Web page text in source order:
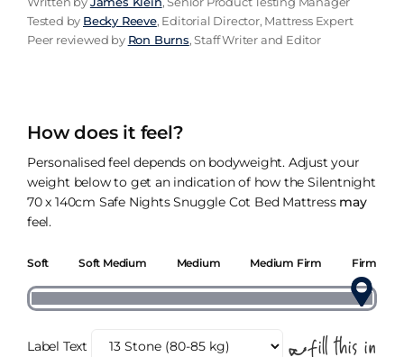
Tested by Becky Reeve, Editorial Director, Mattress Expert
Peer reviewed by Ron Burns, Staff Writer and Editor
How does it feel?
Personalised feel depends on bodyweight. Adjust your
weight below to get an indication of how the Silentnight
70 x 140cm Safe Nights Snuggle Cot Bed Mattress may
feel.
Soft Soft Medium Medium Medium Firm Firm
Label Text